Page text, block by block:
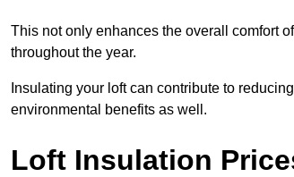
This not only enhances the overall comfort
throughout the year.
Insulating your loft can contribute to
environmental benefits as well.
Loft Insulation